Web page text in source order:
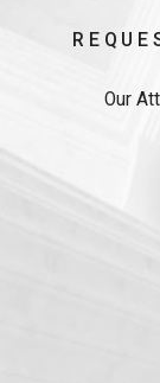
Our